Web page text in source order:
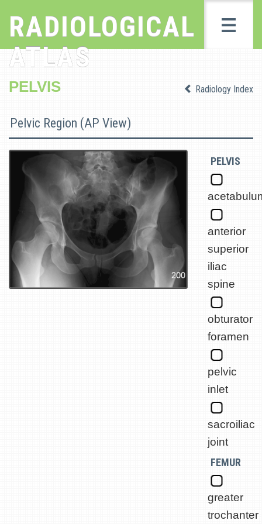
RADIOLOGICAL
ATLAS
PELVIS Radiology Index
Pelvic Region (AP View)
PELVIS
anterior
superior
iliac
spine
obturator
foramen
pelvic
inlet
sacroiliac
joint
FEMUR
greater
trochanter